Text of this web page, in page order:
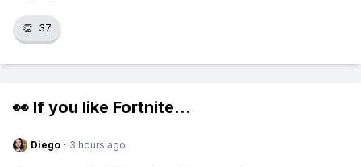
👏 37
👀 If you like Fortnite...
Diego · 3 hours ago